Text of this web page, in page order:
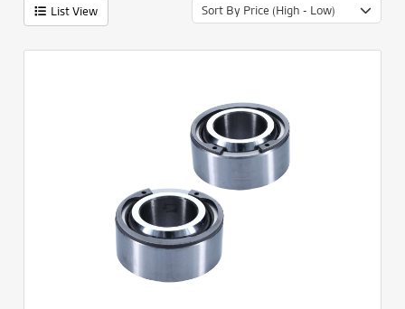
List View Sort By Price (High - Low)